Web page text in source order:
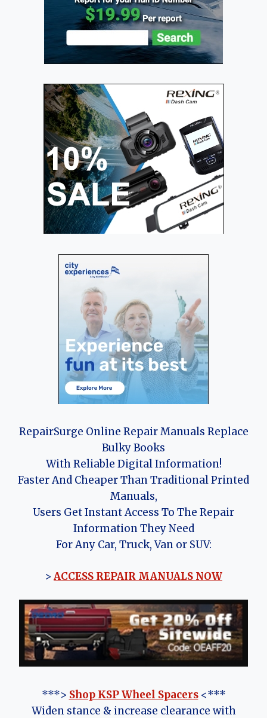
RepairSurge Online Repair Manuals Replace
Bulky Books
With Reliable Digital Information!
Faster And Cheaper Than Traditional Printed
Manuals,
Users Get Instant Access To The Repair
Information They Need
For Any Car, Truck, Van or SUV:
> ACCESS REPAIR MANUALS NOW
***> Shop KSP Wheel Spacers<***
Widen stance & increase clearance with